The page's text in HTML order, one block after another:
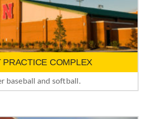
PRACTICE COMPLEX
baseball and softball.